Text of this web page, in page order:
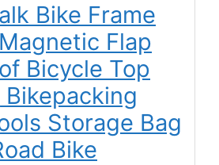
Bike Frame
Flap
Bicycle Top
Bikepacking
Storage Bag
Bike